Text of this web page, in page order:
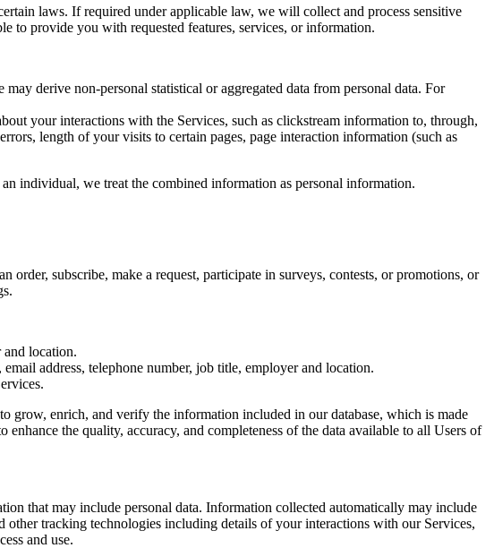
laws. If required under applicable law, we will collect and process sensitive
to provide you with requested features, services, or information.
derive non-personal statistical or aggregated data from personal data. For
your interactions with the Services, such as clickstream information to, through,
length of your visits to certain pages, page interaction information (such as
individual, we treat the combined information as personal information.
subscribe, make a request, participate in surveys, contests, or promotions, or
and location.
address, telephone number, job title, employer and location.
grow, enrich, and verify the information included in our database, which is made
the quality, accuracy, and completeness of the data available to all Users of
that may include personal data. Information collected automatically may include
other tracking technologies including details of your interactions with our Services,
and use.